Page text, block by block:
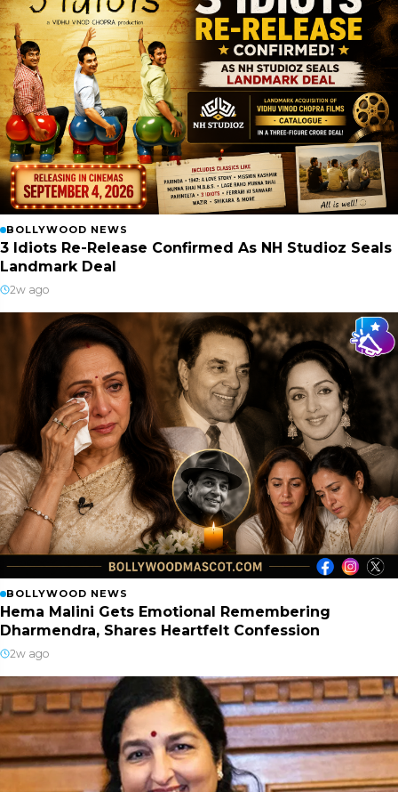
BOLLYWOOD NEWS
3 Idiots Re-Release Confirmed As NH Studioz Seals
Landmark Deal
2w ago
BOLLYWOOD NEWS
Hema Malini Gets Emotional Remembering
Dharmendra, Shares Heartfelt Confession
2w ago